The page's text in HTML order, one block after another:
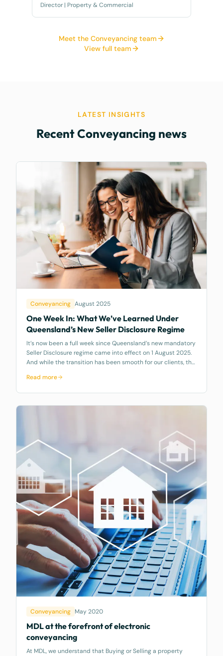
Director | Property & Commercial
Meet the Conveyancing team
View full team
LATEST INSIGHTS
Recent Conveyancing news
Conveyancing August 2025
One Week In: What We’ve Learned Under
Queensland’s New Seller Disclosure Regime
It’s now been a full week since Queensland’s new mandatory
Seller Disclosure regime came into effect on 1 August 2025.
And while the transition has been smooth for our clients, the
Durie Lawy
Read more
Conveyancing May 2020
MDL at the forefront of electronic
conveyancing
At MDL, we understand that Buying or Selling a property